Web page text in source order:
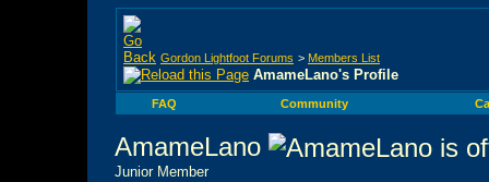
Gordon Lightfoot Forums > Members List
AmameLano's Profile
FAQ Community
AmameLano
Junior Member